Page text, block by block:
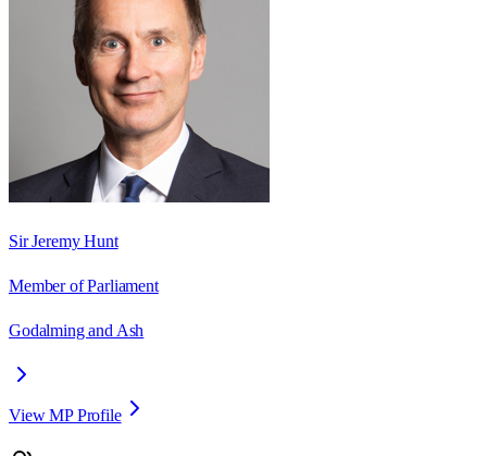
Sir Jeremy Hunt
Member of Parliament
Godalming and Ash
View MP Profile